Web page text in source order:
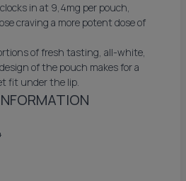
in at 9,4mg per pouch,
craving a more potent dose of
of fresh tasting, all-white,
of the pouch makes for a
fit under the lip.